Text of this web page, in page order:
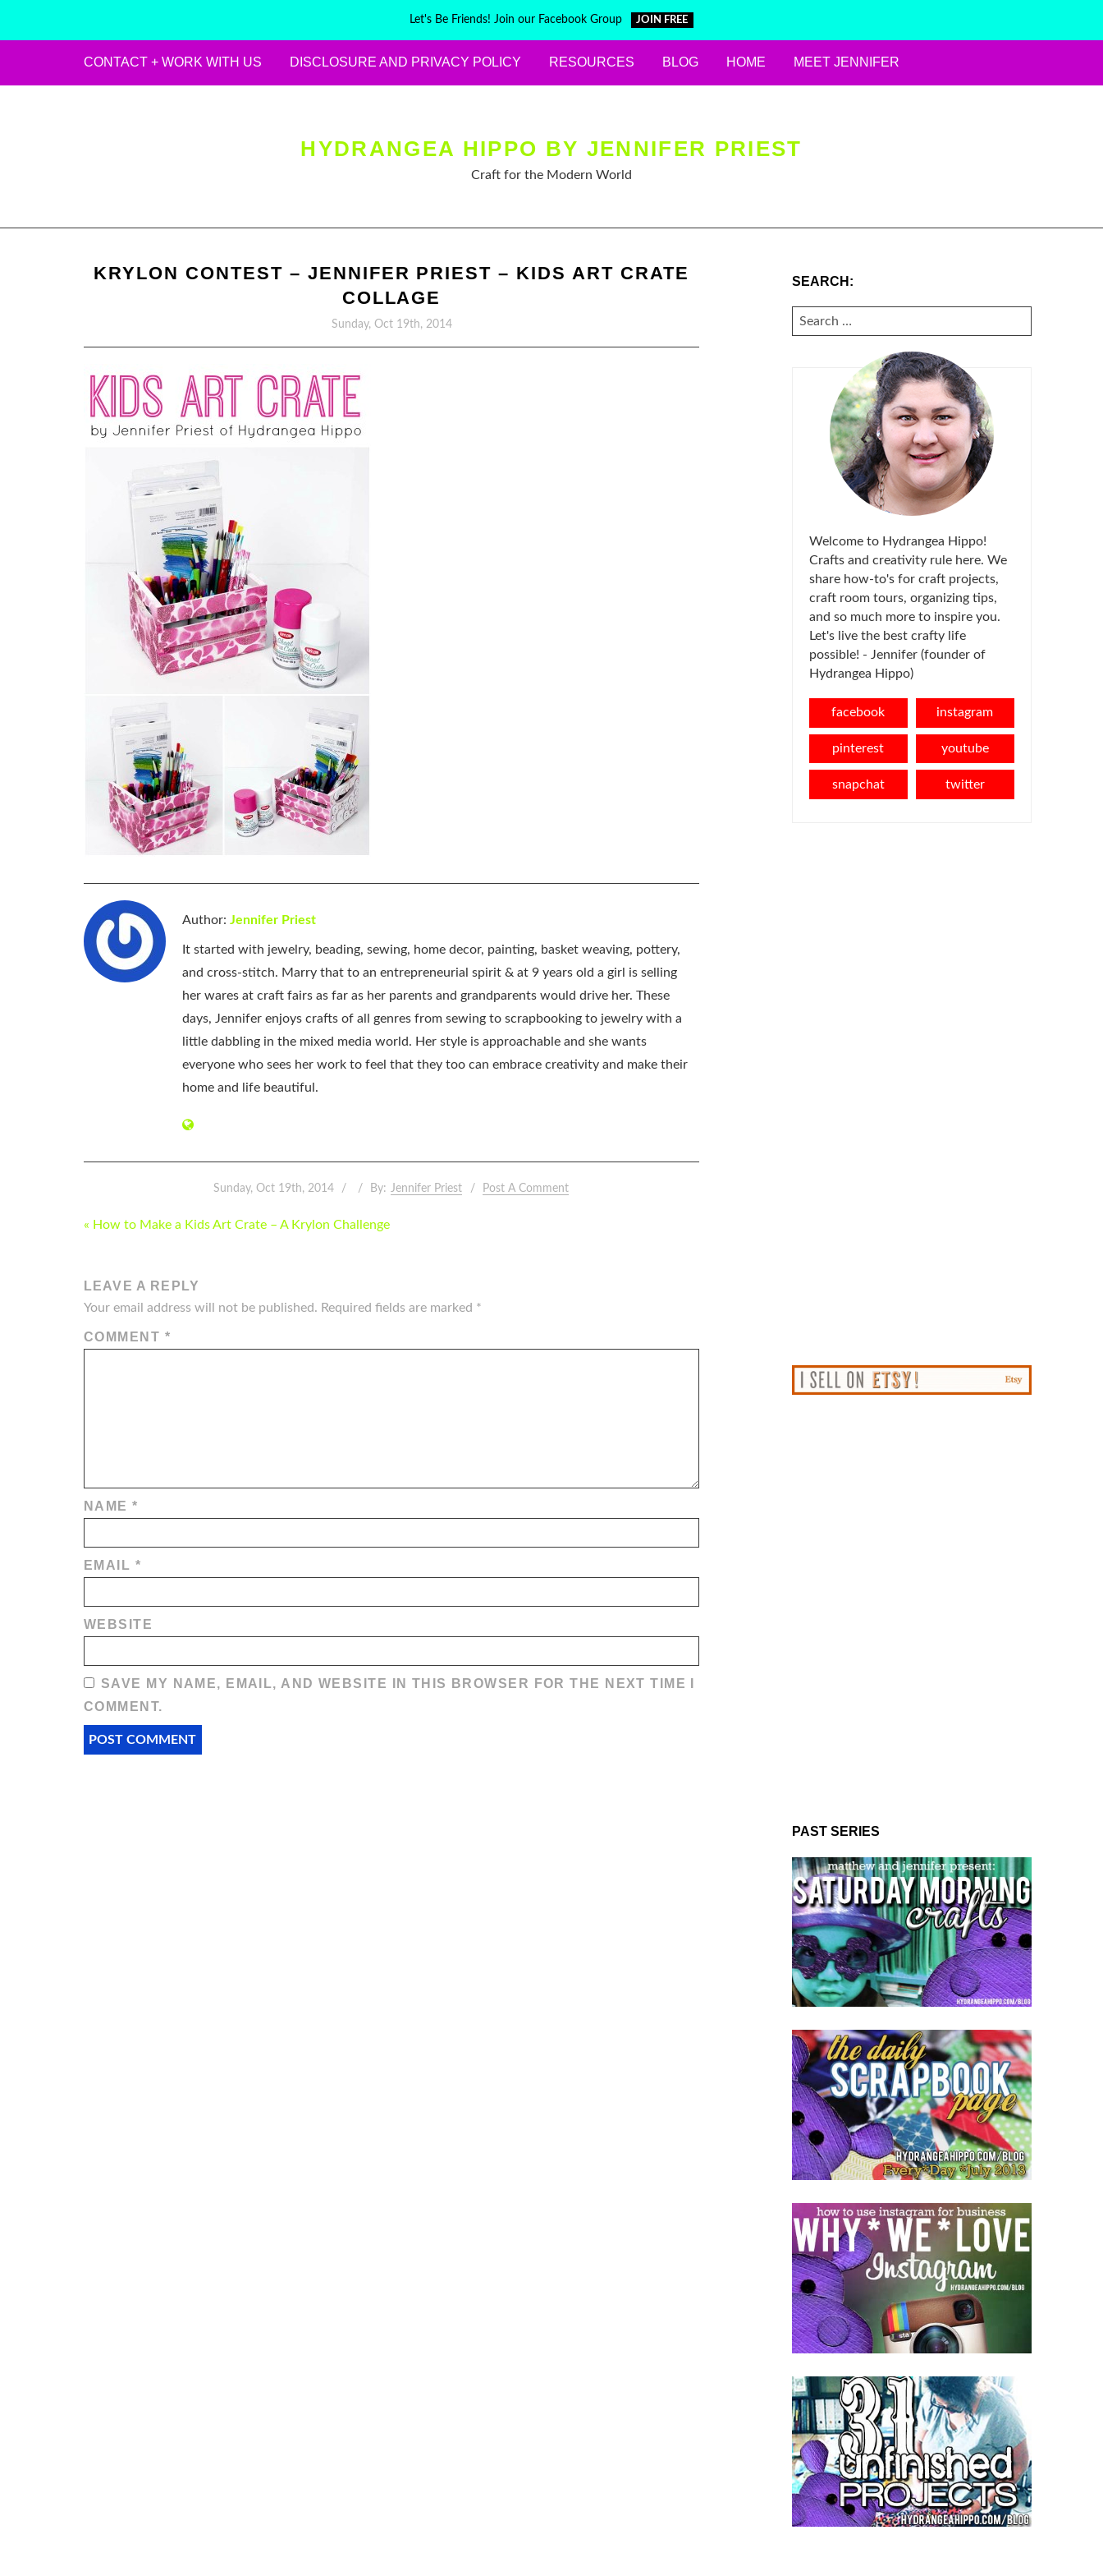
Let's Be Friends! Join our Facebook Group JOIN FREE
CONTACT + WORK WITH US DISCLOSURE AND PRIVACY POLICY RESOURCES BLOG HOME MEET JENNIFER
HYDRANGEA HIPPO BY JENNIFER PRIEST
Craft for the Modern World
KRYLON CONTEST – JENNIFER PRIEST – KIDS ART CRATE
COLLAGE
Sunday, Oct 19th, 2014
Author: Jennifer Priest
It started with jewelry, beading, sewing, home decor, painting, basket weaving, pottery,
and cross-stitch. Marry that to an entrepreneurial spirit & at 9 years old a girl is selling
her wares at craft fairs as far as her parents and grandparents would drive her. These
days, Jennifer enjoys crafts of all genres from sewing to scrapbooking to jewelry with a
little dabbling in the mixed media world. Her style is approachable and she wants
everyone who sees her work to feel that they too can embrace creativity and make their
home and life beautiful.
Sunday, Oct 19th, 2014 By: Jennifer Priest Post A Comment
POST
« How to Make a Kids Art Crate – A Krylon Challenge
LEAVE A REPLY
Your email address will not be published. Required fields are marked *
COMMENT *
NAME*
EMAIL *
WEBSITE
SAVE MY NAME, EMAIL, AND WEBSITE IN THIS BROWSER FOR THE NEXT TIME I
COMMENT.
SEARCH:
SEARCH
FOR:
Welcome to Hydrangea Hippo!
Crafts and creativity rule here. We
share how-to's for craft projects,
craft room tours, organizing tips,
and so much more to inspire you.
Let's live the best crafty life
possible! - Jennifer (founder of
Hydrangea Hippo)
facebook instagram
pinterest youtube
snapchat twitter
PAST SERIES